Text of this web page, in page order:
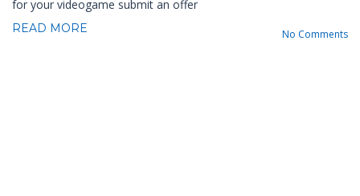
for your videogame submit an offer
READ MORE No Comments